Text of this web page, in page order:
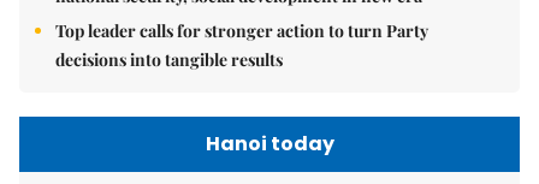
Top leader calls for stronger action to turn Party
decisions into tangible results
Hanoi today